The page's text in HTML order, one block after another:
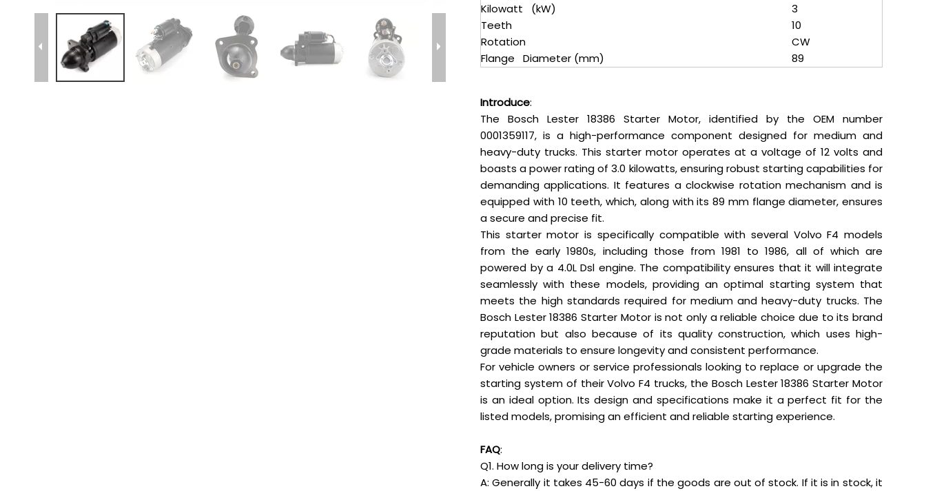
Kilowatt (kW)
3
Teeth
10
Rotation
CW
Flange Diameter (mm)
89
Introduce:
The Bosch Lester 18386 Starter Motor, identified by the OEM number
0001359117, is a high-performance component designed for medium and
heavy-duty trucks. This starter motor operates at a voltage of 12 volts and
boasts a power rating of 3.0 kilowatts, ensuring robust starting capabilities for
demanding applications. It features a clockwise rotation mechanism and is
equipped with 10 teeth, which, along with its 89 mm flange diameter, ensures
a secure and precise fit.
This starter motor is specifically compatible with several Volvo F4 models
from the early 1980s, including those from 1981 to 1986, all of which are
powered by a 4.0L Dsl engine. The compatibility ensures that it will integrate
seamlessly with these models, providing an optimal starting system that
meets the high standards required for medium and heavy-duty trucks. The
Bosch Lester 18386 Starter Motor is not only a reliable choice due to its brand
reputation but also because of its quality construction, which uses high-
grade materials to ensure longevity and consistent performance.
For vehicle owners or service professionals looking to replace or upgrade the
starting system of their Volvo F4 trucks, the Bosch Lester 18386 Starter Motor
is an ideal option. Its design and specifications make it a perfect fit for the
listed models, promising an efficient and reliable starting experience.
FAQ:
Q1. How long is your delivery time?
A: Generally it takes 45-60 days if the goods are out of stock. If it is in stock, it